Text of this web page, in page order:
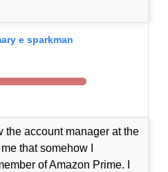
e sparkman
the account manager at the
that somehow I
of Amazon Prime. I